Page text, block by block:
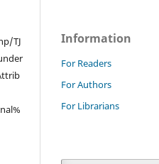
TJ
Information
For Readers
For Authors
For Librarians